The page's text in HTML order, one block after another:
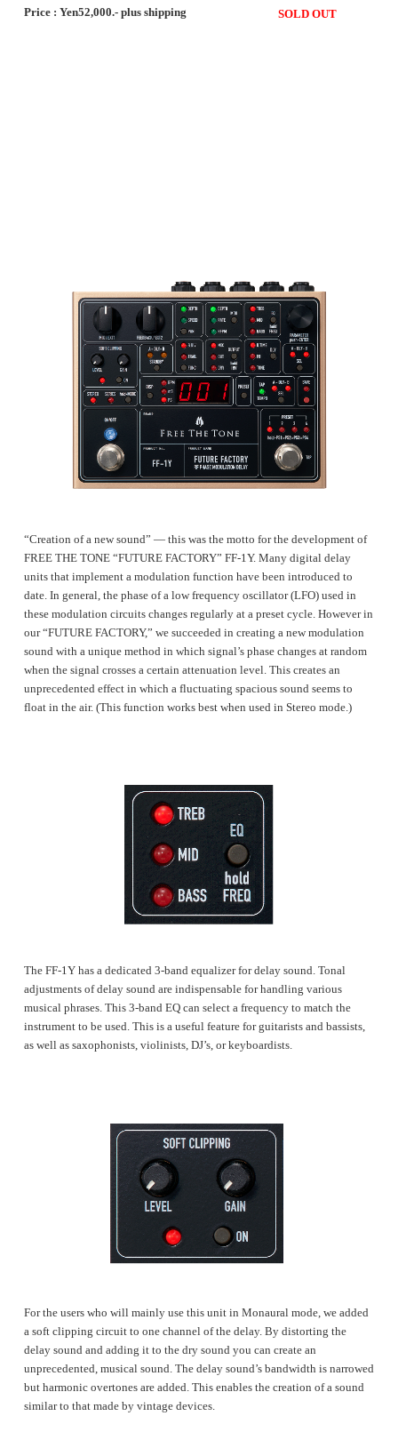
Price : Yen52,000.- plus shipping SOLD OUT
“Creation of a new sound” ― this was the motto for the development of
FREE THE TONE “FUTURE FACTORY” FF-1Y. Many digital delay
units that implement a modulation function have been introduced to
date. In general, the phase of a low frequency oscillator (LFO) used in
these modulation circuits changes regularly at a preset cycle. However in
our “FUTURE FACTORY,” we succeeded in creating a new modulation
sound with a unique method in which signal’s phase changes at random
when the signal crosses a certain attenuation level. This creates an
unprecedented effect in which a fluctuating spacious sound seems to
float in the air. (This function works best when used in Stereo mode.)
The FF-1Y has a dedicated 3-band equalizer for delay sound. Tonal
adjustments of delay sound are indispensable for handling various
musical phrases. This 3-band EQ can select a frequency to match the
instrument to be used. This is a useful feature for guitarists and bassists,
as well as saxophonists, violinists, DJ’s, or keyboardists.
For the users who will mainly use this unit in Monaural mode, we added
a soft clipping circuit to one channel of the delay. By distorting the
delay sound and adding it to the dry sound you can create an
unprecedented, musical sound. The delay sound’s bandwidth is narrowed
but harmonic overtones are added. This enables the creation of a sound
similar to that made by vintage devices.